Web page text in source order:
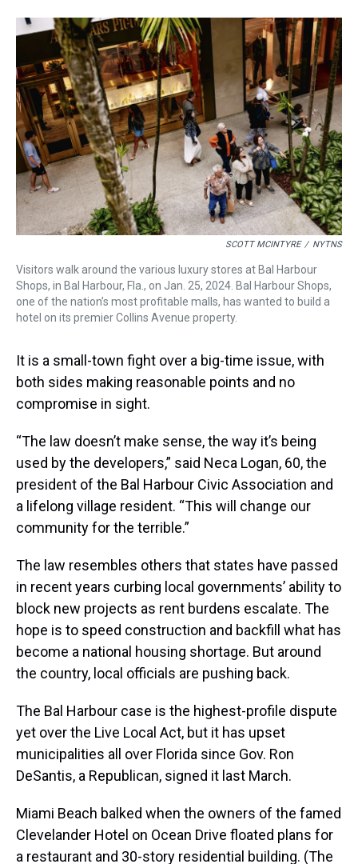
SCOTT MCINTYRE / NYTNS
Visitors walk around the various luxury stores at Bal Harbour
Shops, in Bal Harbour, Fla., on Jan. 25, 2024. Bal Harbour Shops,
one of the nation’s most profitable malls, has wanted to build a
hotel on its premier Collins Avenue property.
It is a small-town fight over a big-time issue, with
both sides making reasonable points and no
compromise in sight.
“The law doesn’t make sense, the way it’s being
used by the developers,” said Neca Logan, 60, the
president of the Bal Harbour Civic Association and
a lifelong village resident. “This will change our
community for the terrible.”
The law resembles others that states have passed
in recent years curbing local governments’ ability to
block new projects as rent burdens escalate. The
hope is to speed construction and backfill what has
become a national housing shortage. But around
the country, local officials are pushing back.
The Bal Harbour case is the highest-profile dispute
yet over the Live Local Act, but it has upset
municipalities all over Florida since Gov. Ron
DeSantis, a Republican, signed it last March.
Miami Beach balked when the owners of the famed
Clevelander Hotel on Ocean Drive floated plans for
a restaurant and 30-story residential building. (The